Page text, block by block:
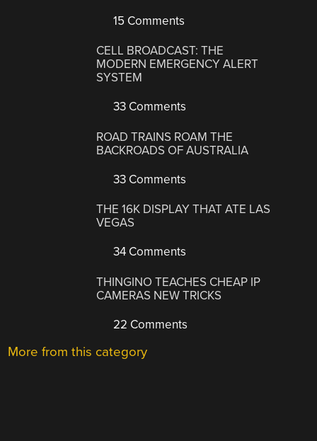
15 Comments
CELL BROADCAST: THE
MODERN EMERGENCY ALERT
SYSTEM
33 Comments
ROAD TRAINS ROAM THE
BACKROADS OF AUSTRALIA
33 Comments
THE 16K DISPLAY THAT ATE LAS
VEGAS
34 Comments
THINGINO TEACHES CHEAP IP
CAMERAS NEW TRICKS
22 Comments
More from this category